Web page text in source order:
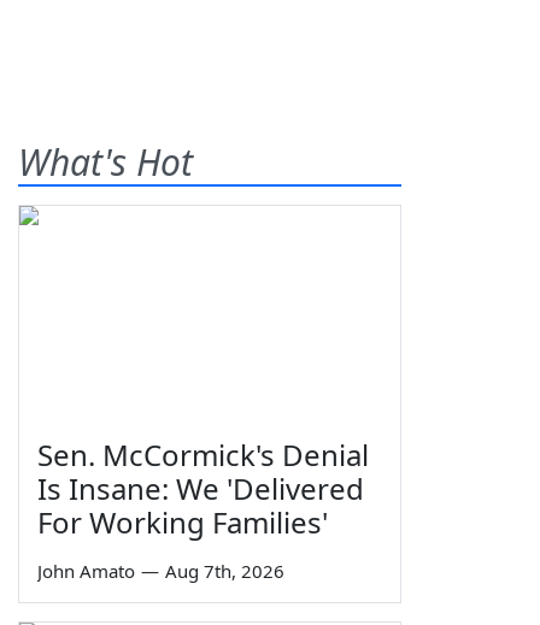
What's Hot
Sen. McCormick's Denial
Is Insane: We 'Delivered
For Working Families'
John Amato — Aug 7th, 2026